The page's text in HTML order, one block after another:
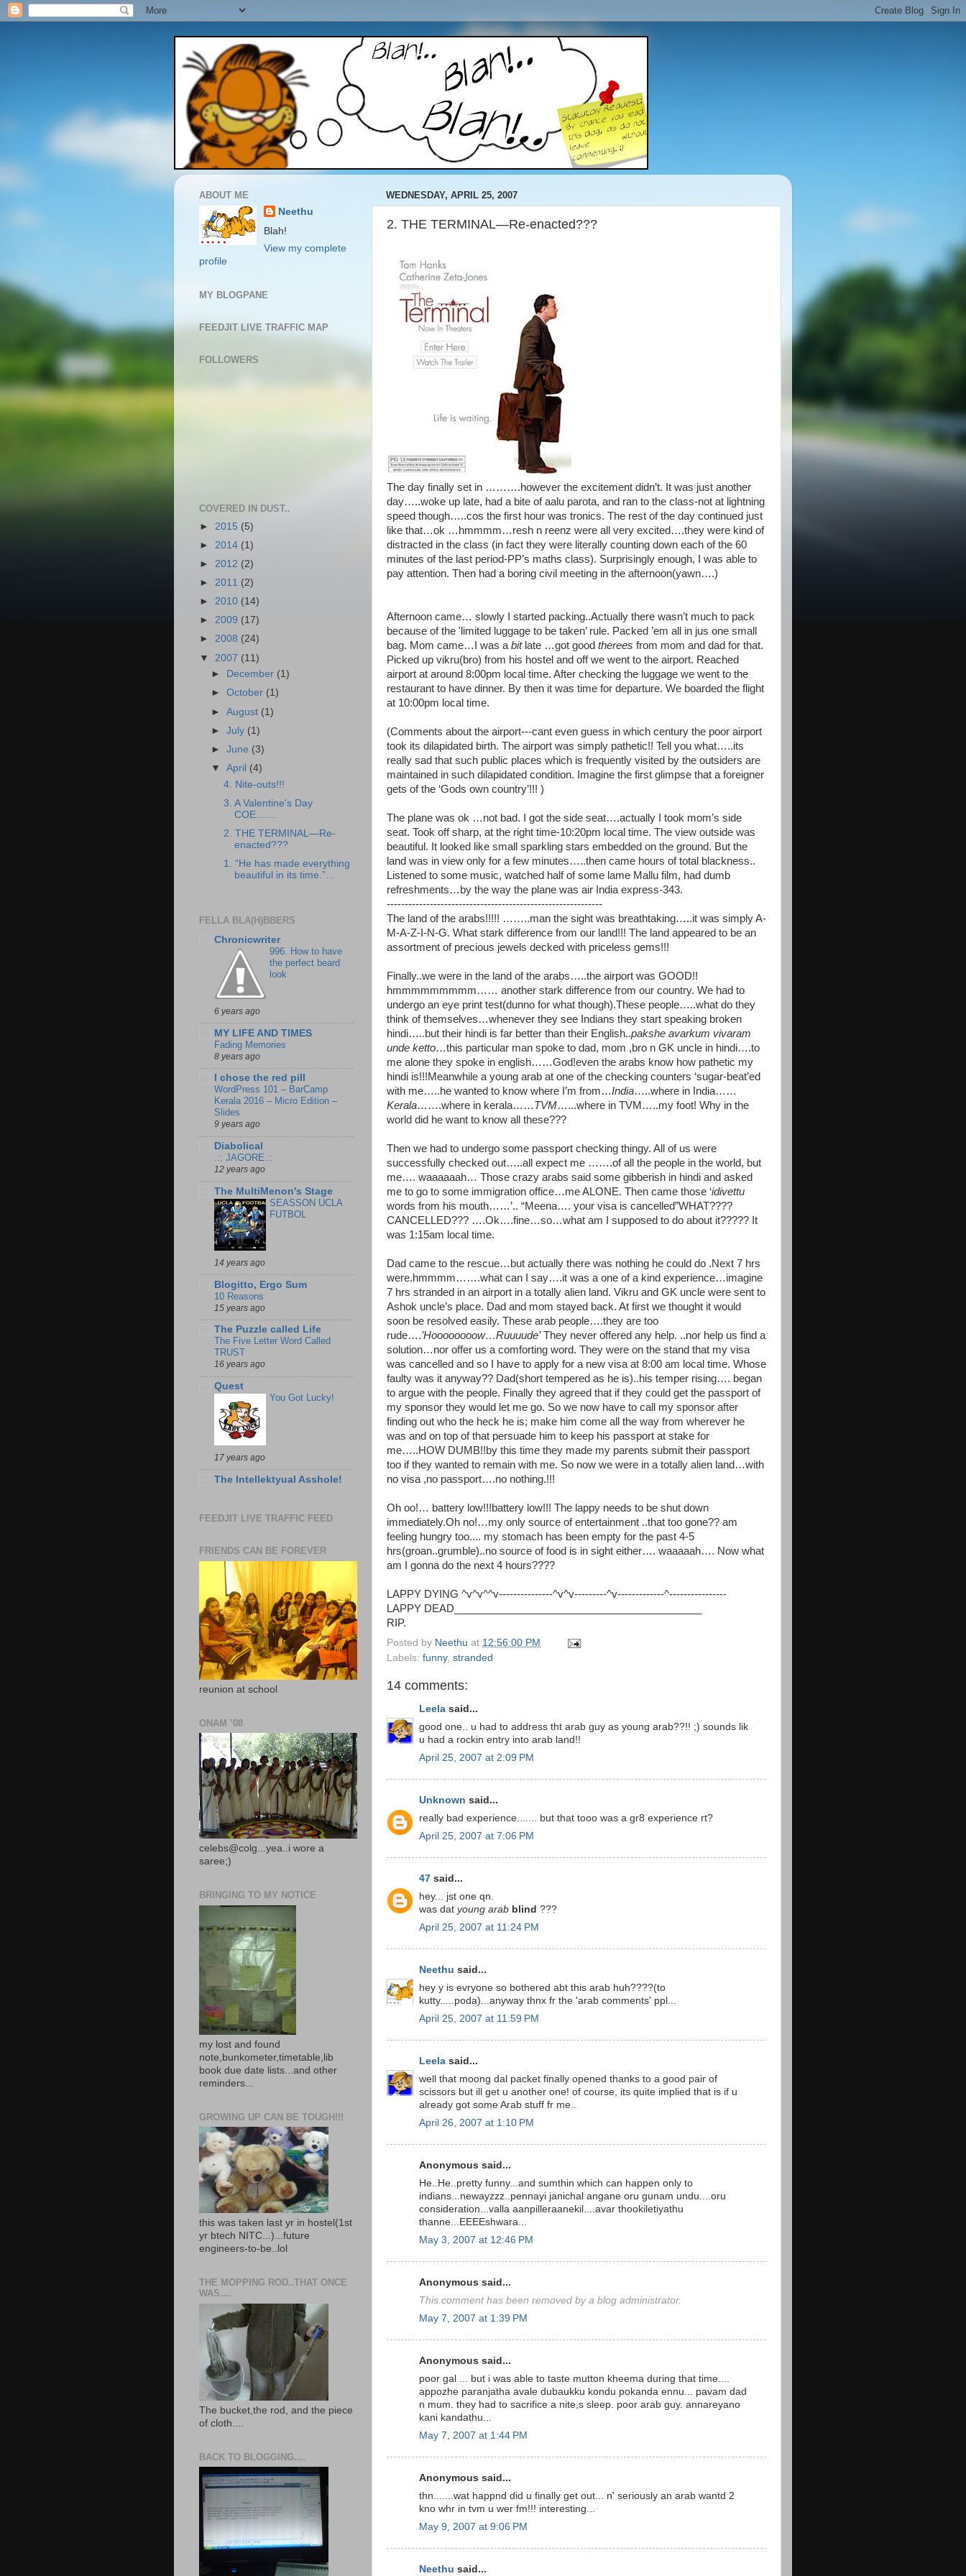
WEDNESDAY, APRIL 25, 2007
2. THE TERMINAL—Re-enacted???
The day finally set in ……….however the excitement didn’t. It was just another
day…..woke up late, had a bite of aalu parota, and ran to the class-not at lightning
speed though…..cos the first hour was tronics. The rest of the day continued just
like that…ok …hmmmm…resh n reenz were all very excited….they were kind of
distracted in the class (in fact they were literally counting down each of the 60
minutes of the last period-PP’s maths class). Surprisingly enough, I was able to
pay attention. Then had a boring civil meeting in the afternoon(yawn….)
Afternoon came… slowly I started packing..Actually there wasn’t much to pack
because of the 'limited luggage to be taken’ rule. Packed ’em all in jus one small
bag. Mom came…I was a bitlate …got good therees from mom and dad for that.
Picked up vikru(bro) from his hostel and off we went to the airport. Reached
airport at around 8:00pm local time. After checking the luggage we went to the
restaurant to have dinner. By then it was time for departure. We boarded the flight
at 10:00pm local time.
(Comments about the airport---cant even guess in which century the poor airport
took its dilapidated birth. The airport was simply pathetic!! Tell you what…..its
really sad that such public places which is frequently visited by the outsiders are
maintained in such dilapidated condition. Imagine the first glimpse that a foreigner
gets of the ‘Gods own country’!!! )
The plane was ok …not bad. I got the side seat….actually I took mom’s side
seat. Took off sharp, at the right time-10:20pm local time. The view outside was
beautiful. It looked like small sparkling stars embedded on the ground. But the
land was in view only for a few minutes…..then came hours of total blackness..
Listened to some music, watched half of some lame Mallu film, had dumb
refreshments…by the way the plane was air India express-343.
------------------------------------------------------------
The land of the arabs!!!!! ……..man the sight was breathtaking…..it was simply A-
M-A-Z-I-N-G. What stark difference from our land!!! The land appeared to be an
assortment of precious jewels decked with priceless gems!!!
Finally..we were in the land of the arabs…..the airport was GOOD!!
hmmmmmmmmm…… another stark difference from our country. We had to
undergo an eye print test(dunno for what though).These people…..what do they
think of themselves…whenever they see Indians they start speaking broken
hindi…..but their hindi is far better than their English..pakshe avarkum vivaram
unde ketto…this particular man spoke to dad, mom ,bro n GK uncle in hindi….to
me alone they spoke in english……God!even the arabs know how pathetic my
hindi is!!!Meanwhile a young arab at one of the checking counters ‘sugar-beat’ed
with me…..he wanted to know where I’m from…India…..where in India……
Kerala…….where in kerala……TVM…...where in TVM…..my foot! Why in the
world did he want to know all these???
Then we had to undergo some passport checking thingy. All of us were
successfully checked out…..all expect me …….of all the people in the world, but
me…. waaaaaah… Those crazy arabs said some gibberish in hindi and asked
me to go to some immigration office…me ALONE. Then came those ‘idivettu
words from his mouth……’.. “Meena…. your visa is cancelled”WHAT????
CANCELLED??? ….Ok….fine…so…what am I supposed to do about it????? It
was 1:15am local time.
Dad came to the rescue…but actually there was nothing he could do .Next 7 hrs
were.hmmmm…….what can I say….it was a one of a kind experience…imagine
7 hrs stranded in an airport in a totally alien land. Vikru and GK uncle were sent to
Ashok uncle’s place. Dad and mom stayed back. At first we thought it would
soon be resolved easily. These arab people….they are too
rude….’Hoooooooow…Ruuuude’They never offered any help. ..nor help us find a
solution…nor offer us a comforting word. They were on the stand that my visa
was cancelled and so I have to apply for a new visa at 8:00 am local time. Whose
faulty was it anyway?? Dad(short tempered as he is)..his temper rising…. began
to argue with the people. Finally they agreed that if they could get the passport of
my sponsor they would let me go. So we now have to call my sponsor after
finding out who the heck he is; make him come all the way from wherever he
was and on top of that persuade him to keep his passport at stake for
me…..HOW DUMB!!by this time they made my parents submit their passport
too if they wanted to remain with me. So now we were in a totally alien land…with
no visa ,no passport….no nothing.!!!
Oh oo!… battery low!!!battery low!!! The lappy needs to be shut down
immediately.Oh no!…my only source of entertainment ..that too gone?? am
feeling hungry too.... my stomach has been empty for the past 4-5
hrs(groan..grumble)..no source of food is in sight either…. waaaaah…. Now what
am I gonna do the next 4 hours????
LAPPY DYING ^v^v^^v---------------^v^v---------^v-------------^----------------
LAPPY DEAD___________________________________________
RIP.
Posted by Neethu at 12:56:00 PM
Labels: funny, stranded
14 comments:
Leela said...
good one.. u had to address tht arab guy as young arab??!! ;) sounds lik
u had a rockin entry into arab land!!
April 25, 2007 at 2:09 PM
Unknown said...
really bad experience....... but that tooo was a gr8 experience rt?
April 25, 2007 at 7:06 PM
47 said...
hey... jst one qn.
was dat young arab blind ???
April 25, 2007 at 11:24 PM
Neethu said...
hey y is evryone so bothered abt this arab huh????(to
kutty.....poda)...anyway thnx fr the 'arab comments' ppl...
April 25, 2007 at 11:59 PM
Leela said...
well that moong dal packet finally opened thanks to a good pair of
scissors but ill get u another one! of course, its quite implied that is if u
already got some Arab stuff fr me..
April 26, 2007 at 1:10 PM
Anonymous said...
He..He..pretty funny...and sumthin which can happen only to
indians...newayzzz..pennayi janichal angane oru gunam undu....oru
consideration...valla aanpilleraanekil....avar thookiletiyathu
thanne...EEEEshwara...
May 3, 2007 at 12:46 PM
Anonymous said...
This comment has been removed by a blog administrator.
May 7, 2007 at 1:39 PM
Anonymous said...
poor gal ... but i was able to taste mutton kheema during that time....
appozhe paranjatha avale dubaukku kondu pokanda ennu... pavam dad
n mum. they had to sacrifice a nite,s sleep. poor arab guy. annareyano
kani kandathu...
May 7, 2007 at 1:44 PM
Anonymous said...
thn.......wat happnd did u finally get out... n' seriously an arab wantd 2
kno whr in tvm u wer fm!!! interesting...
May 9, 2007 at 9:06 PM
Neethu said...
ABOUT ME
Neethu
Blah!
View my complete
profile
MY BLOGPANE
FEEDJIT LIVE TRAFFIC MAP
FOLLOWERS
COVERED IN DUST..
► 2015 (5)
► 2014 (1)
► 2012 (2)
► 2011 (2)
► 2010 (14)
► 2009 (17)
► 2008 (24)
▼ 2007 (11)
►
December (1)
►October (1)
►August (1)
►July (1)
►June (3)
▼April (4)
4. Nite-outs!!!
3. A Valentine's Day
COE.......
2. THE TERMINAL—Re-
enacted???
1. “He has made everything
beautiful in its time.”...
FELLA BLA(H)BBERS
Chronicwriter
996. How to have
the perfect beard
look
6 years ago
MY LIFE AND TIMES
Fading Memories
8 years ago
I chose the red pill
WordPress 101 – BarCamp
Kerala 2016 – Micro Edition –
Slides
9 years ago
Diabolical
.:: JAGORE.::
12 years ago
The MultiMenon's Stage
SEASSON UCLA
FUTBOL
14 years ago
Blogitto, Ergo Sum
10 Reasons
15 years ago
The Puzzle called Life
The Five Letter Word Called
TRUST
16 years ago
Quest
You Got Lucky!
17 years ago
The Intellektyual Asshole!
FEEDJIT LIVE TRAFFIC FEED
FRIENDS CAN BE FOREVER
reunion at school
ONAM ’08
celebs@colg...yea..i wore a
saree;)
BRINGING TO MY NOTICE
my lost and found
note,bunkometer,timetable,lib
book due date lists...and other
reminders...
GROWING UP CAN BE TOUGH!!!
this was taken last yr in hostel(1st
yr btech NITC...)...future
engineers-to-be..lol
THE MOPPING ROD..THAT ONCE
WAS....
The bucket,the rod, and the piece
of cloth....
BACK TO BLOGGING....